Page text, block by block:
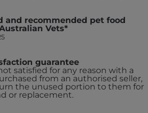
and recommended pet food
Vets*
guarantee
satisfied for any reason with a
from an authorised seller,
the unused portion to them for
or replacement.